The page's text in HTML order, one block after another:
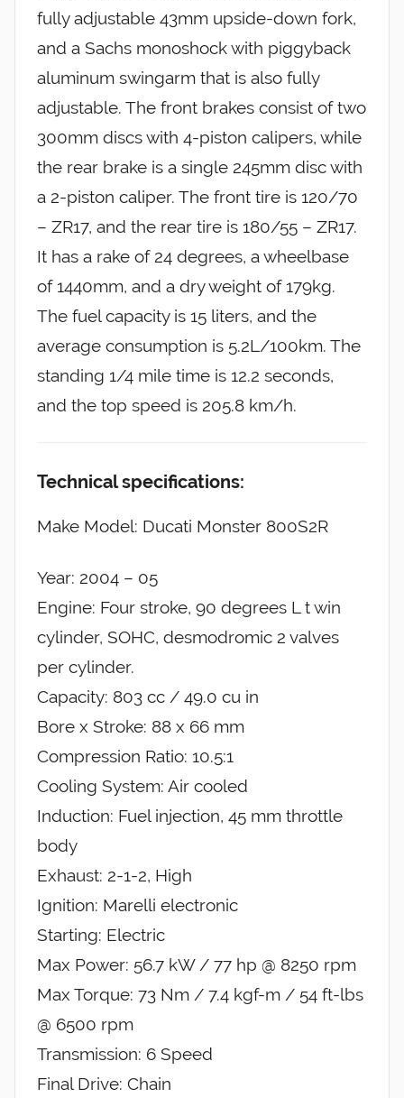
fully adjustable 43mm upside-down fork,
and a Sachs monoshock with piggyback
aluminum swingarm that is also fully
adjustable. The front brakes consist of two
300mm discs with 4-piston calipers, while
the rear brake is a single 245mm disc with
a 2-piston caliper. The front tire is 120/70
– ZR17, and the rear tire is 180/55 – ZR17.
It has a rake of 24 degrees, a wheelbase
of 1440mm, and a dry weight of 179kg.
The fuel capacity is 15 liters, and the
average consumption is 5.2L/100km. The
standing 1/4 mile time is 12.2 seconds,
and the top speed is 205.8 km/h.
Technical specifications:
Make Model: Ducati Monster 800S2R
Year: 2004 – 05
Engine: Four stroke, 90 degrees L t win
cylinder, SOHC, desmodromic 2 valves
per cylinder.
Capacity: 803 cc / 49.0 cu in
Bore x Stroke: 88 x 66 mm
Compression Ratio: 10.5:1
Cooling System: Air cooled
Induction: Fuel injection, 45 mm throttle
body
Exhaust: 2-1-2, High
Ignition: Marelli electronic
Starting: Electric
Max Power: 56.7 kW / 77 hp @ 8250 rpm
Max Torque: 73 Nm / 7.4 kgf-m / 54 ft-lbs
@ 6500 rpm
Transmission: 6 Speed
Final Drive: Chain